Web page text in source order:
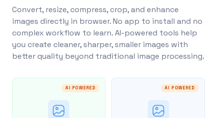
Convert, resize, compress, crop, and enhance
images directly in browser. No app to install and no
complex workflow to learn. AI-powered tools help
you create cleaner, sharper, smaller images with
better quality beyond traditional image processing.
AI POWERED AI POWERED